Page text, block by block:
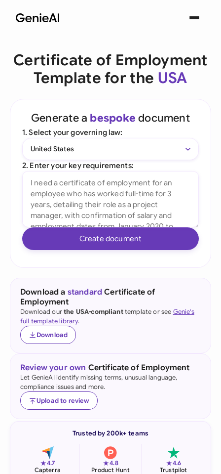
Certificate of Employment
Template for the USA
Generate a bespoke document
1. Select your governing law:
United States
2. Enter your key requirements:
Create document
Download a standard Certificate of
Employment
Download ourthe USA-complianttemplate or see Genie's
full template library.
Download
Review your own Certificate of Employment
Let GenieAI identify missing terms, unusual language,
compliance issues and more.
Upload to review
Trusted by 200k+ teams
★4.7
Capterra
★4.8
Product Hunt
★4.6
Trustpilot